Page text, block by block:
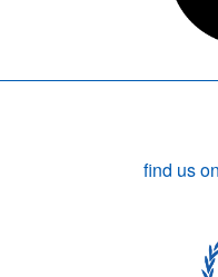
find us on